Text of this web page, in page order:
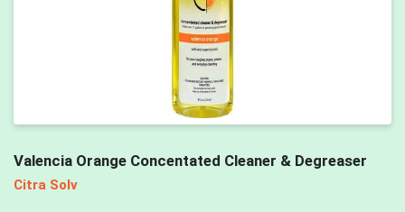
Valencia Orange Concentated Cleaner & Degreaser
Citra Solv